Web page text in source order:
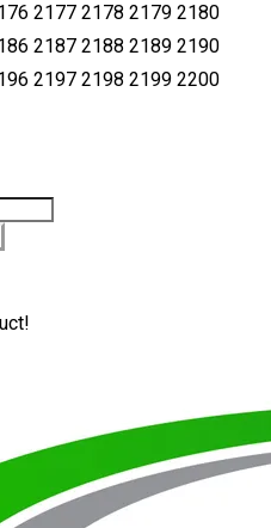
2177 2178 2179 2180
2187 2188 2189 2190
2197 2198 2199 2200